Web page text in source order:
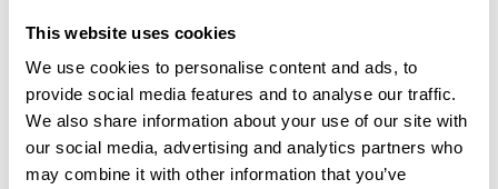
This website uses cookies
We use cookies to personalise content and ads, to
provide social media features and to analyse our traffic.
We also share information about your use of our site with
our social media, advertising and analytics partners who
may combine it with other information that you’ve
racism, intolerance, hatred, or physical
violence against any individual or group
Posting content that provides material or
access to material that exploits individuals
under the age of eighteen (18) in abusive,
violent, or sexual ways; and